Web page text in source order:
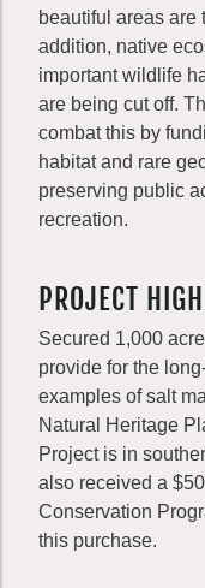
beautiful areas are
addition, native
important wildlife
are being cut off.
combat this by
habitat and rare
preserving public
recreation.
PROJECT
Secured 1,000
provide for the
examples of salt
Natural Heritage
Project is in
also received a
Conservation
this purchase.